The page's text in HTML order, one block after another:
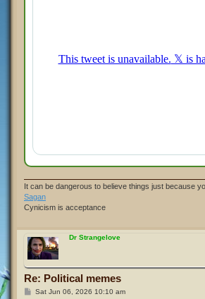
It can be dangerous to believe things just because
Sagan
Cynicism is acceptance
Dr Strangelove
Re: Political memes
PSat Jun 06, 2026 10:10 am